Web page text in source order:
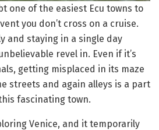
one of the easiest Ecu towns to
you don’t cross on a cruise.
and staying in a single day
revel in. Even if it’s
getting misplaced in its maze
streets and again alleys is a part
fascinating town.
Venice, and it temporarily